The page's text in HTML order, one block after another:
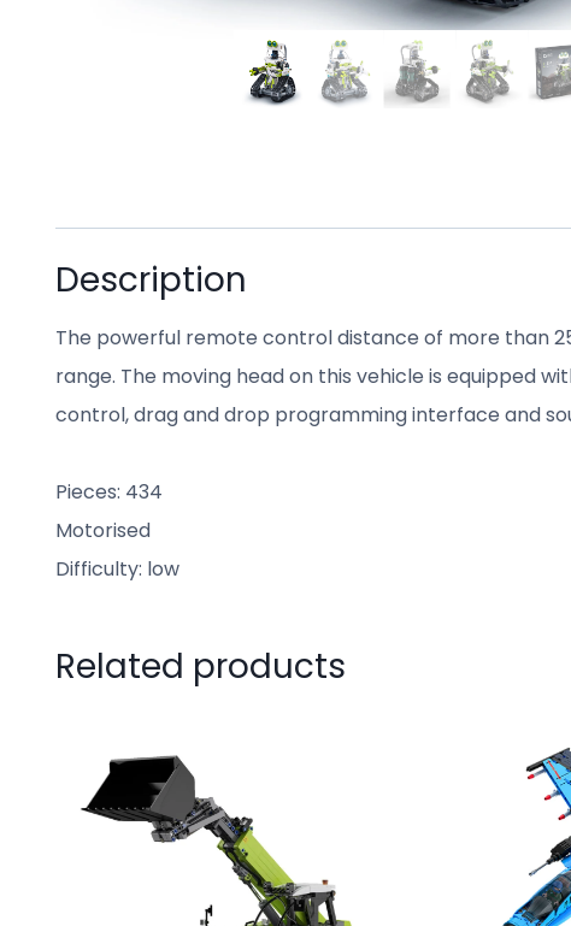
Description
The powerful remote control distance of more than
range. The moving head on this vehicle is equipped
control, drag and drop programming interface and
Pieces: 434
Motorised
Difficulty: low
Related products